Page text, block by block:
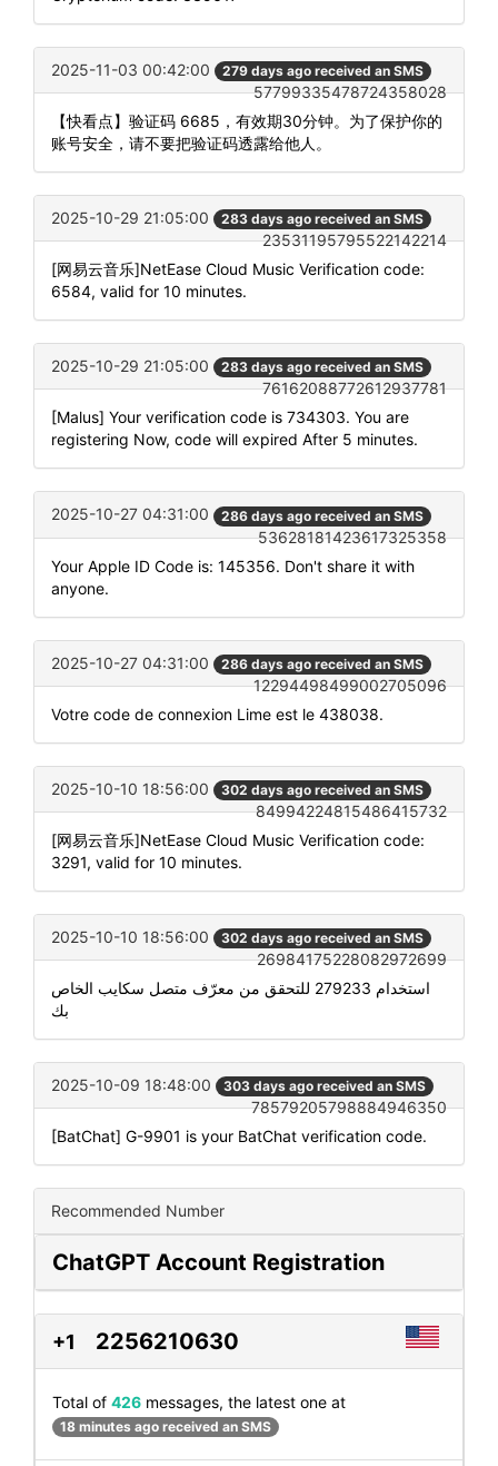
2025-11-03 00:42:00 279 days ago received an SMS
57799335478724358028
【快看点】验证码 6685，有效期30分钟。为了保护你的
账号安全，请不要把验证码透露给他人。
2025-10-29 21:05:00 283 days ago received an SMS
23531195795522142214
[网易云音乐]NetEase Cloud Music Verification code:
6584, valid for 10 minutes.
2025-10-29 21:05:00 283 days ago received an SMS
76162088772612937781
[Malus] Your verification code is 734303. You are
registering Now, code will expired After 5 minutes.
2025-10-27 04:31:00 286 days ago received an SMS
53628181423617325358
Your Apple ID Code is: 145356. Don't share it with
anyone.
2025-10-27 04:31:00 286 days ago received an SMS
12294498499002705096
Votre code de connexion Lime est le 438038.
2025-10-10 18:56:00 302 days ago received an SMS
84994224815486415732
[网易云音乐]NetEase Cloud Music Verification code:
3291, valid for 10 minutes.
2025-10-10 18:56:00 302 days ago received an SMS
26984175228082972699
استخدام 279233 للتحقق من معرّف متصل سكايب الخاص
بك
2025-10-09 18:48:00 303 days ago received an SMS
78579205798884946350
[BatChat] G-9901 is your BatChat verification code.
Recommended Number
ChatGPT Account Registration
+1 2256210630
Total of 426 messages, the latest one at
18 minutes ago received an SMS